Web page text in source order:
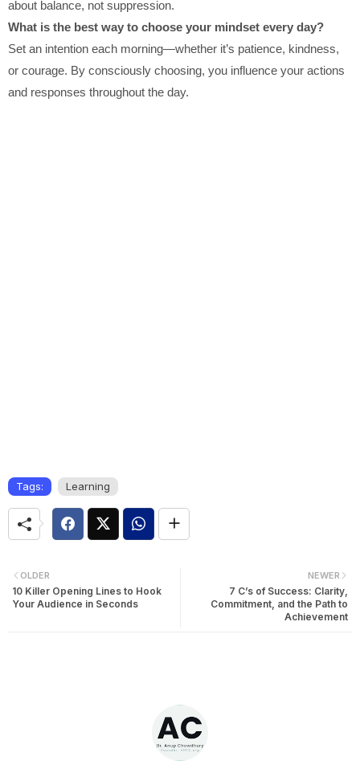
about balance, not suppression.
What is the best way to choose your mindset every day?
Set an intention each morning—whether it’s patience, kindness,
or courage. By consciously choosing, you influence your actions
and responses throughout the day.
Tags: Learning
NEWER
7 C’s of Success: Clarity,
Commitment, and the Path to
Achievement
OLDER
10 Killer Opening Lines to Hook
Your Audience in Seconds